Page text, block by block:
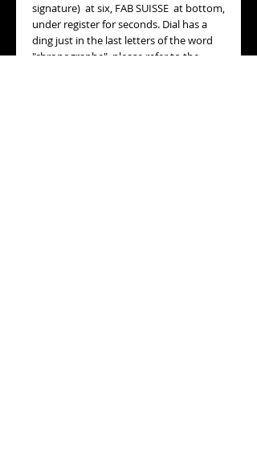
signature) at six, FAB SUISSE at bottom,
under register for seconds. Dial has a
ding just in the last letters of the word
"chronographe", please refer to the